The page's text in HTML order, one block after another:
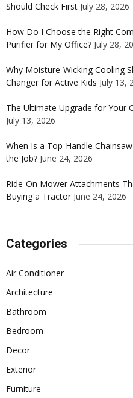
Should Check First July 28, 2026
How Do I Choose the Right
Purifier for My Office? July 28,
Why Moisture-Wicking Cooling
Changer for Active Kids July 13,
The Ultimate Upgrade for Your
July 13, 2026
When Is a Top-Handle
the Job? June 24, 2026
Ride-On Mower Attachments
Buying a Tractor June 24, 2026
Categories
Air Conditioner
Architecture
Bathroom
Bedroom
Decor
Exterior
Furniture